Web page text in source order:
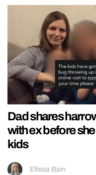
Dad shares
with ex before
kids
Ellissa Bain